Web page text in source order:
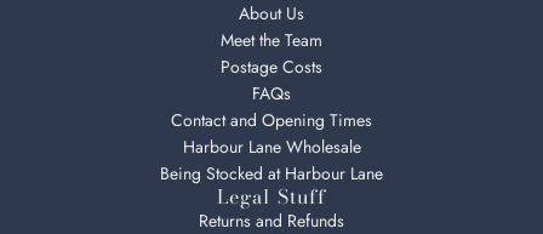
About Us
Meet the Team
Postage Costs
FAQs
Contact and Opening Times
Harbour Lane Wholesale
Being Stocked at Harbour Lane
Legal Stuff
Returns and Refunds